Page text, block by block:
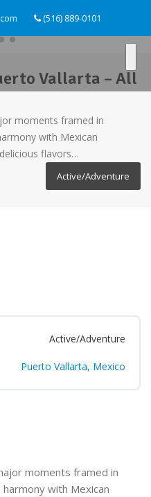
(516) 889-0101
Vallarta – All
moments framed in
with Mexican
flavors…
Active/Adventure
Active/Adventure
Puerto Vallarta, Mexico
moments framed in
with Mexican